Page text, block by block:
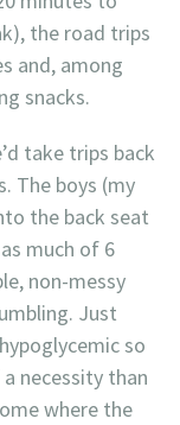
the road trips
and, among
snacks.
take trips back
The boys (my
the back seat
much of 6
non-messy
Just
so
necessity than
where the